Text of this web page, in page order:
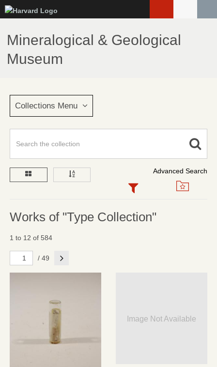
to
main
content
Mineralogical & Geological
Museum
Collections Menu
Advanced Search
Works of "Type Collection"
1 to 12 of 584
/ 49 Next
Image Not Available